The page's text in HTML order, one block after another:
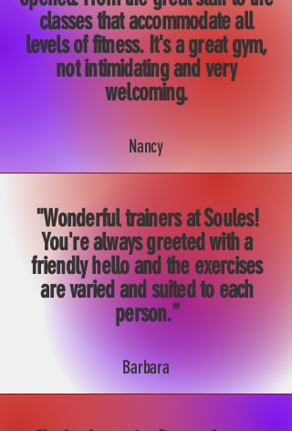
classes that accommodate all
levels of fitness. It's a great gym,
not intimidating and very
welcoming.
Nancy
"Wonderful trainers at Soules!
You're always greeted with a
friendly hello and the exercises
are varied and suited to each
person."
Barbara